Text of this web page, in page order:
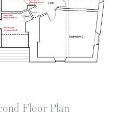
Floor Plan